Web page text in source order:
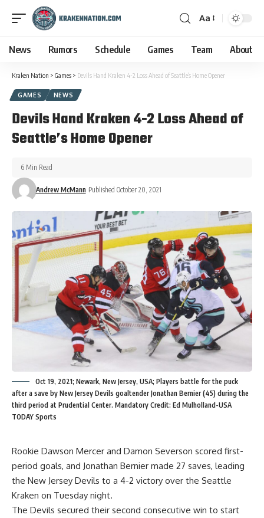
Aa
News Rumors Schedule Games Team About
Kraken Nation > Games > Devils Hand Kraken 4-2 Loss Ahead of Seattle’s Home Opener
GAMES NEWS
Devils Hand Kraken 4-2 Loss Ahead of
Seattle’s Home Opener
Andrew McMann Published October 20, 2021
6 Min Read
Oct 19, 2021; Newark, New Jersey, USA; Players battle for the puck
after a save by New Jersey Devils goaltender Jonathan Bernier (45) during the
third period at Prudential Center. Mandatory Credit: Ed Mulholland-USA
TODAY Sports
Rookie Dawson Mercer and Damon Severson scored first-
period goals, and Jonathan Bernier made 27 saves, leading
the New Jersey Devils to a 4-2 victory over the Seattle
Kraken on Tuesday night.
The Devils secured their second consecutive win to start